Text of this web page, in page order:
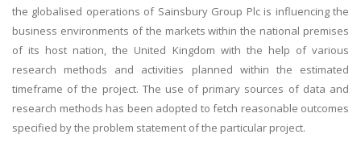
the globalised operations of Sainsbury Group Plc is influencing the
business environments of the markets within the national premises
of its host nation, the United Kingdom with the help of various
research methods and activities planned within the estimated
timeframe of the project. The use of primary sources of data and
research methods has been adopted to fetch reasonable outcomes
specified by the problem statement of the particular project.